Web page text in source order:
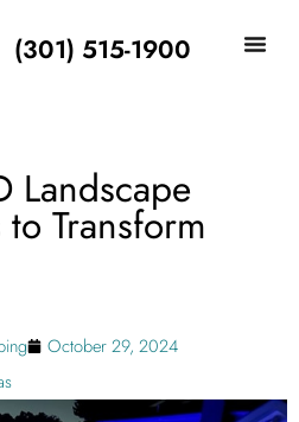
(301) 515-1900
Landscape
Transform
October 29, 2024